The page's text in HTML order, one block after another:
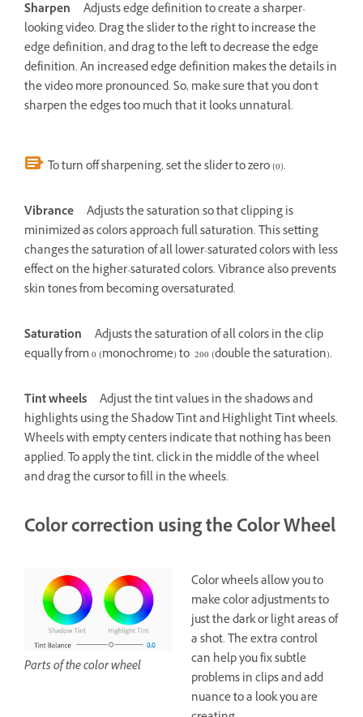
Sharpen
Adjusts edge definition to create a sharper-
looking video. Drag the slider to the right to increase the
edge definition, and drag to the left to decrease the edge
definition. An increased edge definition makes the details in
the video more pronounced. So, make sure that you don't
sharpen the edges too much that it looks unnatural.
To turn off sharpening, set the slider to zero (0).
Vibrance
Adjusts the saturation so that clipping is
minimized as colors approach full saturation. This setting
changes the saturation of all lower-saturated colors with less
effect on the higher-saturated colors. Vibrance also prevents
skin tones from becoming oversaturated.
Saturation
Adjusts the saturation of all colors in the clip
equally from 0 (monochrome) to 200 (double the saturation).
Tint wheels
Adjust the tint values in the shadows and
highlights using the Shadow Tint and Highlight Tint wheels.
Wheels with empty centers indicate that nothing has been
applied. To apply the tint, click in the middle of the wheel
and drag the cursor to fill in the wheels.
Color correction using the Color Wheel
Parts of the color wheel
Color wheels allow you to
make color adjustments to
just the dark or light areas of
a shot. The extra control
can help you fix subtle
problems in clips and add
nuance to a look you are